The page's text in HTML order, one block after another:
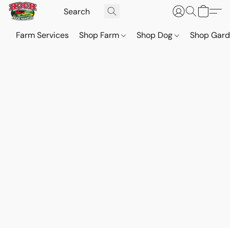
Farm Services Shop Farm Shop Dog Shop